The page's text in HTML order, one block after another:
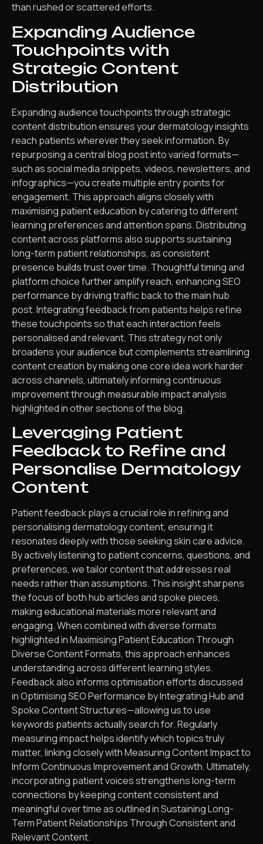
than rushed or scattered efforts.
Expanding Audience
Touchpoints with
Strategic Content
Distribution
Expanding audience touchpoints through strategic
content distribution ensures your dermatology insights
reach patients wherever they seek information. By
repurposing a central blog post into varied formats—
such as social media snippets, videos, newsletters, and
infographics—you create multiple entry points for
engagement. This approach aligns closely with
maximising patient education by catering to different
learning preferences and attention spans. Distributing
content across platforms also supports sustaining
long-term patient relationships, as consistent
presence builds trust over time. Thoughtful timing and
platform choice further amplify reach, enhancing SEO
performance by driving traffic back to the main hub
post. Integrating feedback from patients helps refine
these touchpoints so that each interaction feels
personalised and relevant. This strategy not only
broadens your audience but complements streamlining
content creation by making one core idea work harder
across channels, ultimately informing continuous
improvement through measurable impact analysis
highlighted in other sections of the blog.
Leveraging Patient
Feedback to Refine and
Personalise Dermatology
Content
Patient feedback plays a crucial role in refining and
personalising dermatology content, ensuring it
resonates deeply with those seeking skin care advice.
By actively listening to patient concerns, questions, and
preferences, we tailor content that addresses real
needs rather than assumptions. This insight sharpens
the focus of both hub articles and spoke pieces,
making educational materials more relevant and
engaging. When combined with diverse formats
highlighted in Maximising Patient Education Through
Diverse Content Formats, this approach enhances
understanding across different learning styles.
Feedback also informs optimisation efforts discussed
in Optimising SEO Performance by Integrating Hub and
Spoke Content Structures—allowing us to use
keywords patients actually search for. Regularly
measuring impact helps identify which topics truly
matter, linking closely with Measuring Content Impact to
Inform Continuous Improvement and Growth. Ultimately,
incorporating patient voices strengthens long-term
connections by keeping content consistent and
meaningful over time as outlined in Sustaining Long-
Term Patient Relationships Through Consistent and
Relevant Content.